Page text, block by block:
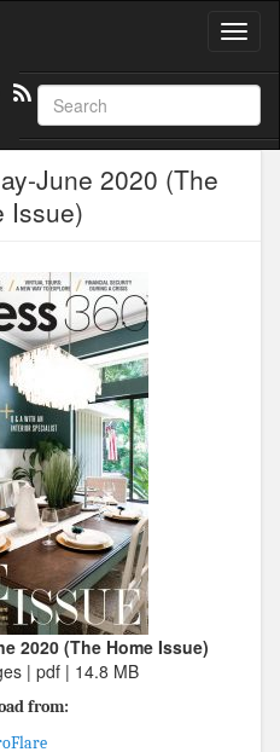
T
g
l
e
June 2020 (The
Issue)
2020 (The Home Issue)
| pdf | 14.8 MB
from: